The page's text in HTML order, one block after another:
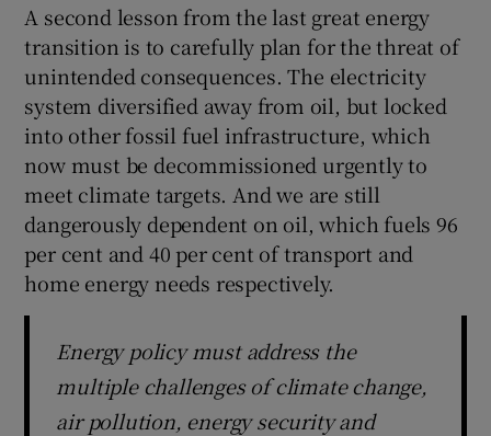
A second lesson from the last great energy
transition is to carefully plan for the threat of
unintended consequences. The electricity
system diversified away from oil, but locked
into other fossil fuel infrastructure, which
now must be decommissioned urgently to
meet climate targets. And we are still
dangerously dependent on oil, which fuels 96
per cent and 40 per cent of transport and
home energy needs respectively.
Energy policy must address the
multiple challenges of climate change,
air pollution, energy security and